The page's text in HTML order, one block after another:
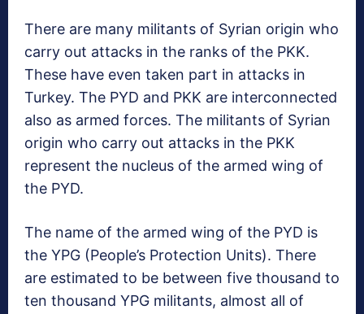
There are many militants of Syrian origin who
carry out attacks in the ranks of the PKK.
These have even taken part in attacks in
Turkey. The PYD and PKK are interconnected
also as armed forces. The militants of Syrian
origin who carry out attacks in the PKK
represent the nucleus of the armed wing of
the PYD.
The name of the armed wing of the PYD is
the YPG (People’s Protection Units). There
are estimated to be between five thousand to
ten thousand YPG militants, almost all of